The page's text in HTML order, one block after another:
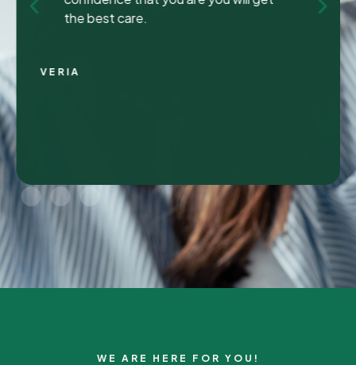
best experience to date.
CHRIS C.
WE ARE HERE FOR YOU!​